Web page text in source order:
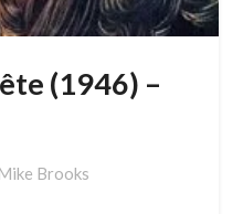
(1946) –
Mike Brooks